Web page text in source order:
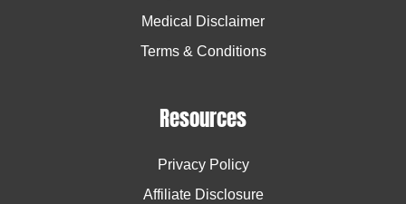
Medical Disclaimer
Terms & Conditions
Resources
Privacy Policy
Affiliate Disclosure